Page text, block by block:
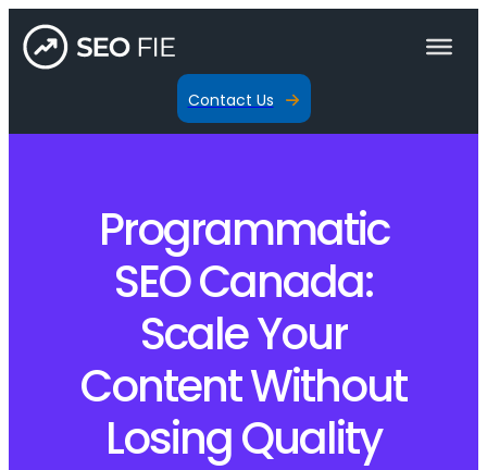
Contact Us
Programmatic
SEO Canada:
Scale Your
Content Without
Losing Quality